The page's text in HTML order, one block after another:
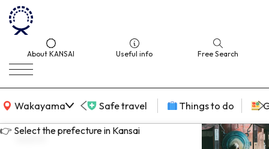
About KANSAI Useful info Free Search
Wakayama
KANSAI Map Safe travel Things to do
👉 Select the prefecture in Kansai
search